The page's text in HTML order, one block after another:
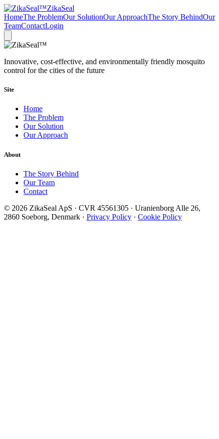
ZikaSeal
HomeThe ProblemOur SolutionOur ApproachThe Story BehindOur
TeamContactLogin
Innovative, cost-effective, and environmentally friendly mosquito
control for the cities of the future
Site
Home
The Problem
Our Solution
Our Approach
About
The Story Behind
Our Team
Contact
© 2026 ZikaSeal ApS · CVR 45561305 · Uranienborg Alle 26,
2860 Soeborg, Denmark · Privacy Policy · Cookie Policy